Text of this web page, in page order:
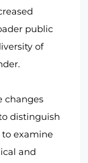
public
of
changes
distinguish
examine
and